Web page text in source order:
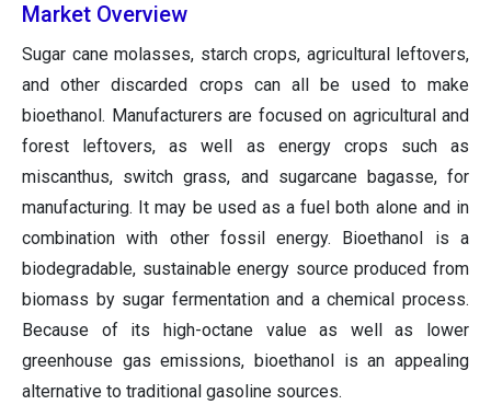
Market Overview
Sugar cane molasses, starch crops, agricultural leftovers,
and other discarded crops can all be used to make
bioethanol. Manufacturers are focused on agricultural and
forest leftovers, as well as energy crops such as
miscanthus, switch grass, and sugarcane bagasse, for
manufacturing. It may be used as a fuel both alone and in
combination with other fossil energy. Bioethanol is a
biodegradable, sustainable energy source produced from
biomass by sugar fermentation and a chemical process.
Because of its high-octane value as well as lower
greenhouse gas emissions, bioethanol is an appealing
alternative to traditional gasoline sources.